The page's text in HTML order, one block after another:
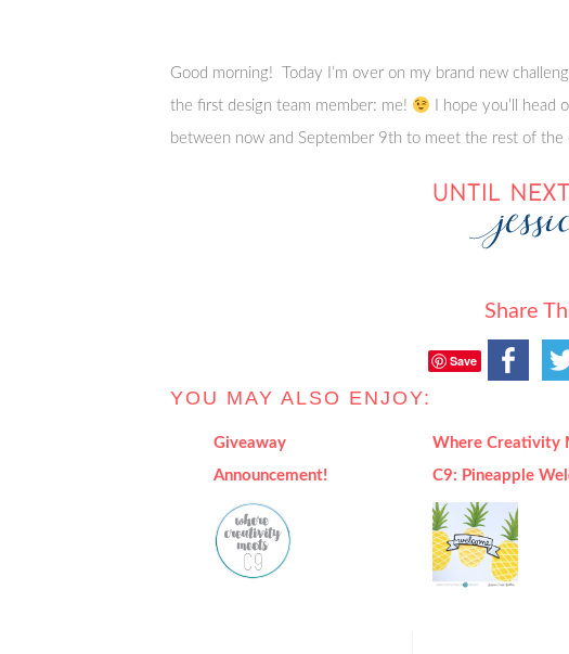
Good morning! Today I’m over on my brand new
the first design team member: me!
I hope you’ll head
between now and September 9th to meet the rest of the
Share
Save
YOU MAY ALSO ENJOY:
Giveaway
Announcement!
Where Creativity
C9: Pineapple